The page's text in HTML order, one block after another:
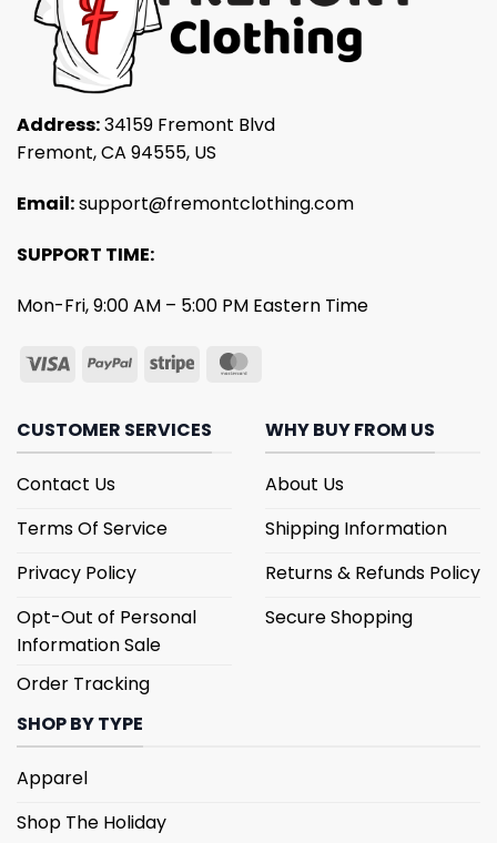
Address:34159 Fremont Blvd
Fremont, CA 94555, US
Email:support@fremontclothing.com
SUPPORT TIME:
Mon-Fri, 9:00 AM – 5:00 PM Eastern Time
CUSTOMER SERVICES
Contact Us
Terms Of Service
Privacy Policy
Opt-Out of Personal
Information Sale
Order Tracking
WHY BUY FROM US
About Us
Shipping Information
Returns & Refunds Policy
Secure Shopping
SHOP BY TYPE
Apparel
Shop The Holiday